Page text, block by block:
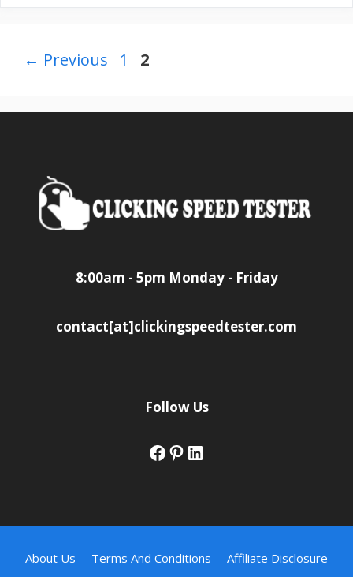
← Previous Page
1 Page
2
8:00am - 5pm Monday - Friday
contact[at]clickingspeedtester.com
Follow Us
Facebook
Pinterest
LinkedIn
About Us Terms And Conditions Affiliate Disclosure